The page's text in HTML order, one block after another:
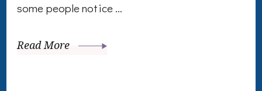
some people notice …
Read More